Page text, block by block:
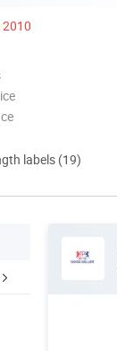
2010
labels (19)